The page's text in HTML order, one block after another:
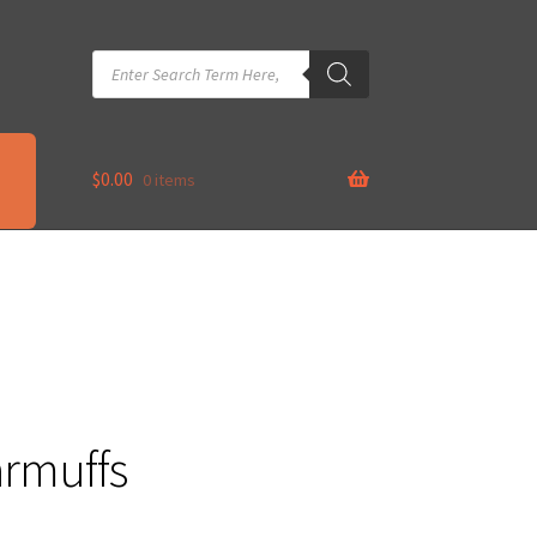
Products
search
$0.00 0 items